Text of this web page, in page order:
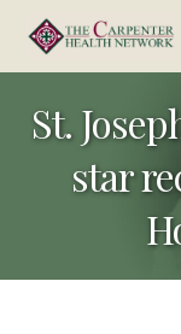
primary
navigation
main
content
footer
THE
CARPENTER
HEALTH
NETWORK
Home
Care
St.
star